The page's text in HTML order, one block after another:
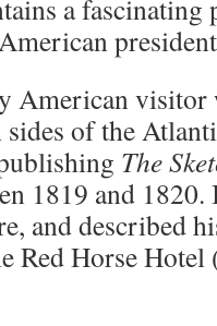
a fascinating
American
of the
The
1819 and 1820.
and described
Red Horse